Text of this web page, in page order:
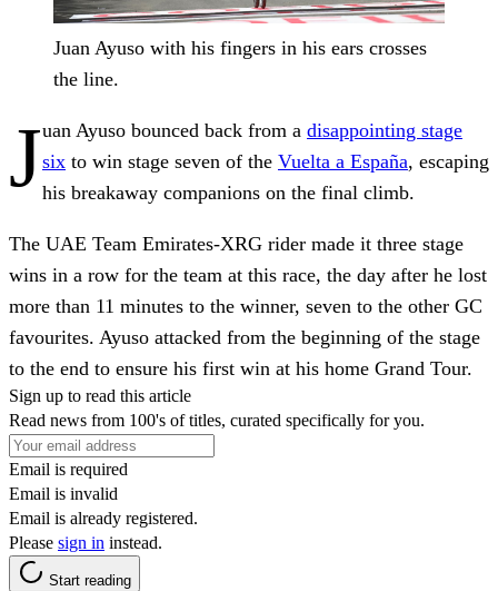
Juan Ayuso with his fingers in his ears crosses
the line.
Juan Ayuso bounced back from a disappointing stage
six to win stage seven of the Vuelta a España, escaping
his breakaway companions on the final climb.
The UAE Team Emirates-XRG rider made it three stage
wins in a row for the team at this race, the day after he lost
more than 11 minutes to the winner, seven to the other GC
favourites. Ayuso attacked from the beginning of the stage
to the end to ensure his first win at his home Grand Tour.
Sign up to read this article
Read news from 100's of titles, curated specifically for you.
Email is required
Email is invalid
Email is already registered.
Please sign in instead.
Start reading